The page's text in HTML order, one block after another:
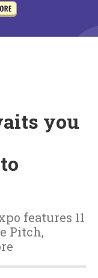
you
features 11
Pitch,